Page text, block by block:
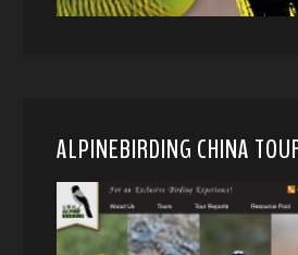
ALPINEBIRDING CHINA